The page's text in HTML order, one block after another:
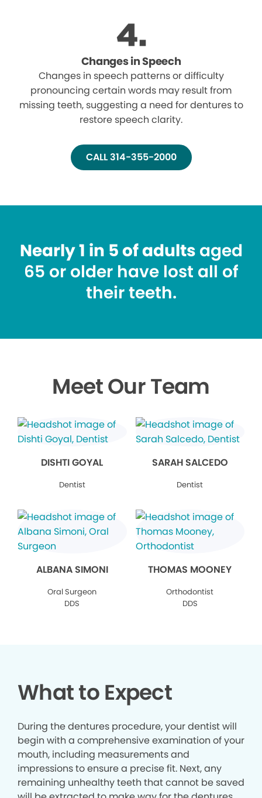
Changes in Speech
Changes in speech patterns or difficulty
pronouncing certain words may result from
missing teeth, suggesting a need for dentures to
restore speech clarity.
CALL 314-355-2000
Nearly 1 in 5 of adults aged
65 or older have lost all of
their teeth.
Meet Our Team
DISHTI GOYAL
Dentist
SARAH SALCEDO
Dentist
ALBANA SIMONI
Oral Surgeon
DDS
THOMAS MOONEY
Orthodontist
DDS
What to Expect
During the dentures procedure, your dentist will
begin with a comprehensive examination of your
mouth, including measurements and
impressions to ensure a precise fit. Next, any
remaining unhealthy teeth that cannot be saved